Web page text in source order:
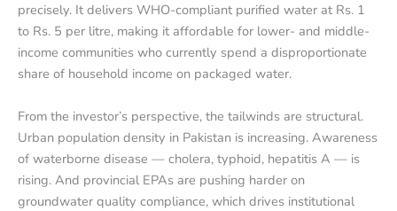
precisely. It delivers WHO-compliant purified water at Rs. 1
to Rs. 5 per litre, making it affordable for lower- and middle-
income communities who currently spend a disproportionate
share of household income on packaged water.
From the investor’s perspective, the tailwinds are structural.
Urban population density in Pakistan is increasing. Awareness
of waterborne disease — cholera, typhoid, hepatitis A — is
rising. And provincial EPAs are pushing harder on
groundwater quality compliance, which drives institutional